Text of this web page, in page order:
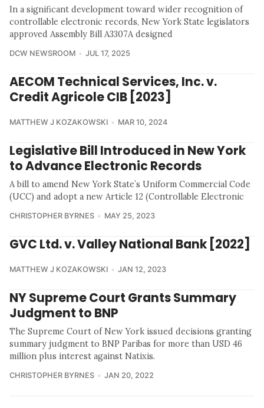
In a significant development toward wider recognition of
controllable electronic records, New York State legislators
approved Assembly Bill A3307A designed
DCW NEWSROOM JUL 17, 2025
AECOM Technical Services, Inc. v.
Credit Agricole CIB [2023]
MATTHEW J KOZAKOWSKI MAR 10, 2024
Legislative Bill Introduced in New York
to Advance Electronic Records
A bill to amend New York State’s Uniform Commercial Code
(UCC) and adopt a new Article 12 (Controllable Electronic
CHRISTOPHER BYRNES MAY 25, 2023
GVC Ltd. v. Valley National Bank [2022]
MATTHEW J KOZAKOWSKI JAN 12, 2023
NY Supreme Court Grants Summary
Judgment to BNP
The Supreme Court of New York issued decisions granting
summary judgment to BNP Paribas for more than USD 46
million plus interest against Natixis.
CHRISTOPHER BYRNES JAN 20, 2022